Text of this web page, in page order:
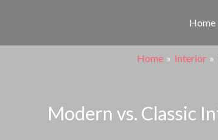
Home
Home Interior
Modern vs. Classic